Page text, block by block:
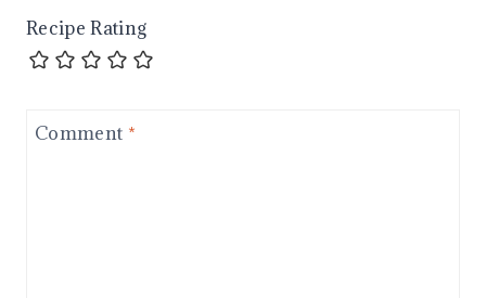
Recipe Rating
Comment *